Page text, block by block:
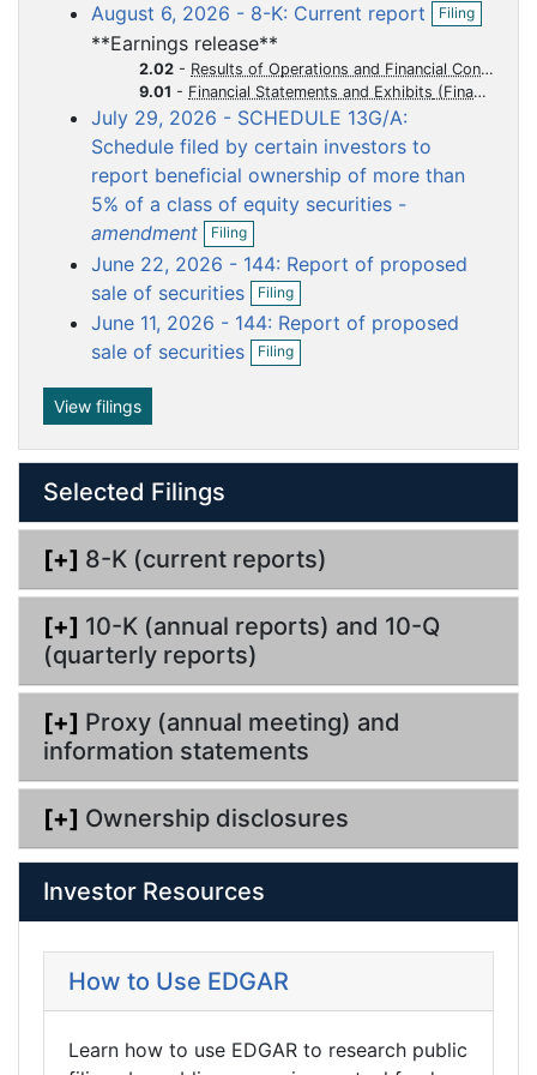
u
m
e
n
t
e
i
l
n
August 6, 2026 - 8-K: Current report
c
u
m
t
Filing
p
n
**Earnings release**
2.02 - Results of Operations and Financial Condition
9.01 - Financial Statements and Exhibits
July 29, 2026 - SCHEDULE 13G/A:
Schedule filed by certain investors to
report beneficial ownership of more than
5% of a class of equity securities -
amendment
u
m
e
n
t
Filing
O
p
e
n
f
i
June 22, 2026 - 144: Report of proposed
sale of securities
c
u
m
e
n
t
Filing
O
p
e
n
f
n
June 11, 2026 - 144: Report of proposed
sale of securities
c
u
m
e
n
t
Filing
O
p
i
l
g
View filings
Selected Filings
[+] 8-K (current reports)
[+] 10-K (annual reports) and 10-Q
(quarterly reports)
[+] Proxy (annual meeting) and
information statements
[+] Ownership disclosures
Investor Resources
How to Use EDGAR
Learn how to use EDGAR to research public